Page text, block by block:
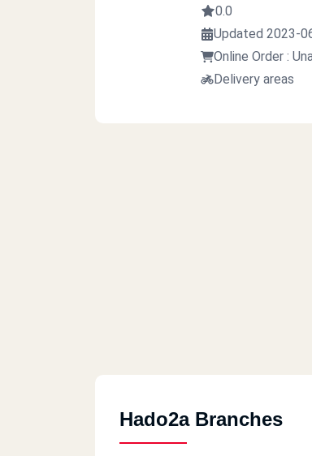
0.0
Updated 2023-
Online Order :
Delivery areas
Hado2a Branches